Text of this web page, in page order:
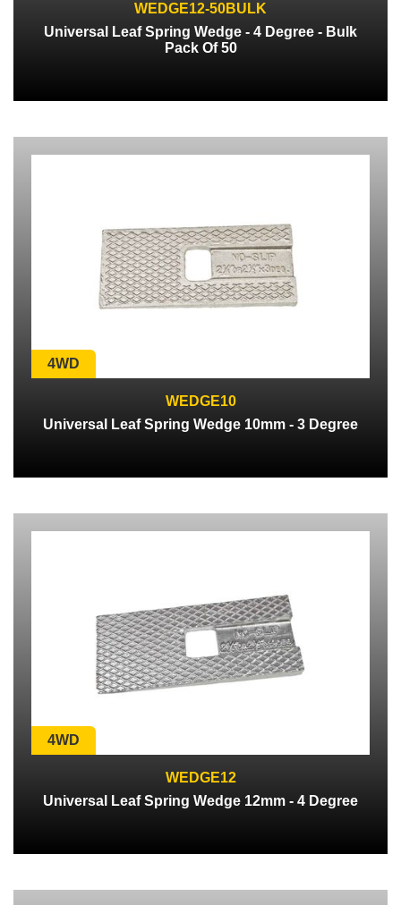
WEDGE12-50BULK
Universal Leaf Spring Wedge - 4 Degree - Bulk
Pack Of 50
4WD
WEDGE10
Universal Leaf Spring Wedge 10mm - 3 Degree
4WD
WEDGE12
Universal Leaf Spring Wedge 12mm - 4 Degree